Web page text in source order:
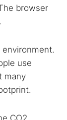
webbrowser
use
many
CO2